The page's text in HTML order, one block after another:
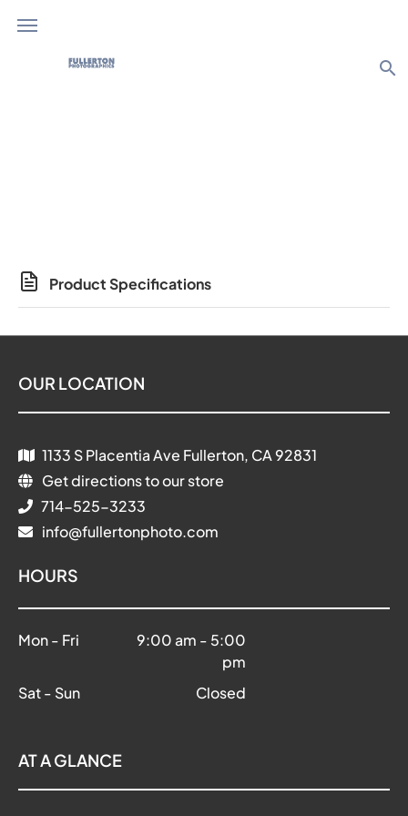
search
Product Specifications
OUR LOCATION
1133 S Placentia Ave Fullerton, CA 92831
Get directions to our store
714-525-3233
info@fullertonphoto.com
HOURS
Mon - Fri 9:00 am - 5:00
pm
Sat - Sun
Closed
AT A GLANCE